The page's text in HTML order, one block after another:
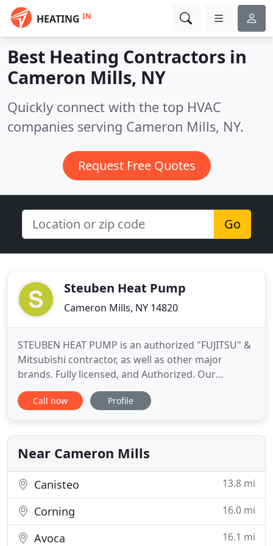
HEATING IN
Best Heating Contractors in
Cameron Mills, NY
Quickly connect with the top HVAC
companies serving Cameron Mills, NY.
Request Free Quotes
Go
Steuben Heat Pump
Cameron Mills, NY 14820
STEUBEN HEAT PUMP is an authorized "FUJITSU" &
Mitsubishi contractor, as well as other major
brands. Fully licensed, and Authorized. Our
featured Heat Pump/Air Conditioning systems
provide unmatched comfort with amazingly LOW
efficient", and we guaranty/warranty everything we
install. We "Properly" Install
Call now Profile
Near Cameron Mills
Canisteo 13.8 mi
Corning 16.0 mi
Avoca 16.1 mi